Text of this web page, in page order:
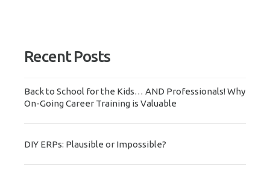
Recent Posts
Back to School for the Kids… AND Professionals! Why
On-Going Career Training is Valuable
DIY ERPs: Plausible or Impossible?